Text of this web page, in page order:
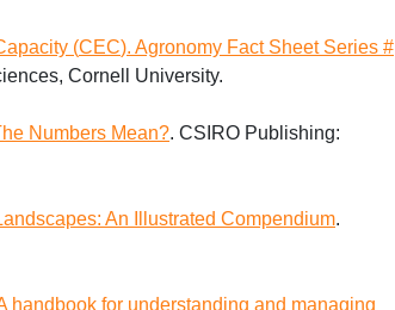
(CEC). Agronomy Fact Sheet Series #
Cornell University.
Numbers Mean?. CSIRO Publishing:
An Illustrated Compendium.
handbook for understanding and managing